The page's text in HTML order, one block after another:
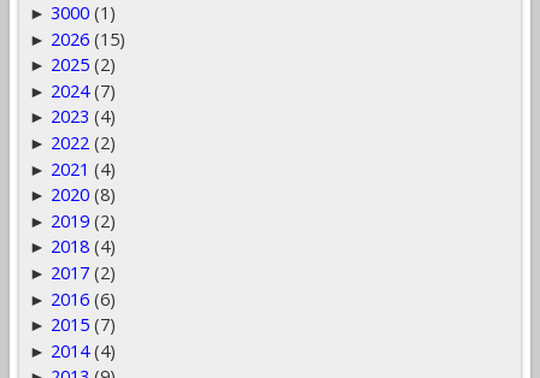
► 3000 (1)
► 2026 (15)
► 2025 (2)
► 2024 (7)
► 2023 (4)
► 2022 (2)
► 2021 (4)
► 2020 (8)
► 2019 (2)
► 2018 (4)
► 2017 (2)
► 2016 (6)
► 2015 (7)
► 2014 (4)